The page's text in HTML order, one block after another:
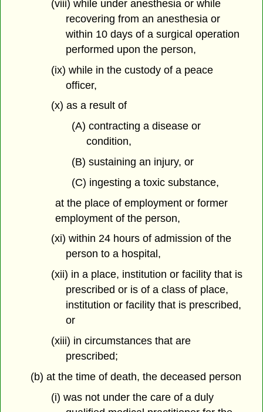
(viii) while under anesthesia or while
recovering from an anesthesia or
within 10 days of a surgical operation
performed upon the person,
(ix) while in the custody of a peace
officer,
(x) as a result of
(A) contracting a disease or
condition,
(B) sustaining an injury, or
(C) ingesting a toxic substance,
at the place of employment or former
employment of the person,
(xi) within 24 hours of admission of the
person to a hospital,
(xii) in a place, institution or facility that is
prescribed or is of a class of place,
institution or facility that is prescribed,
or
(xiii) in circumstances that are
prescribed;
(b) at the time of death, the deceased person
(i) was not under the care of a duly